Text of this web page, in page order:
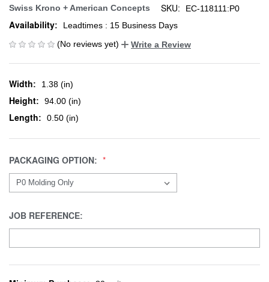
Swiss Krono + American Concepts SKU: EC-118111:P0
Availability:
Leadtimes : 15 Business Days
(No reviews yet)
Write a Review
Width: 1.38 (in)
Height: 94.00 (in)
Length: 0.50 (in)
PACKAGING OPTION:
JOB REFERENCE: